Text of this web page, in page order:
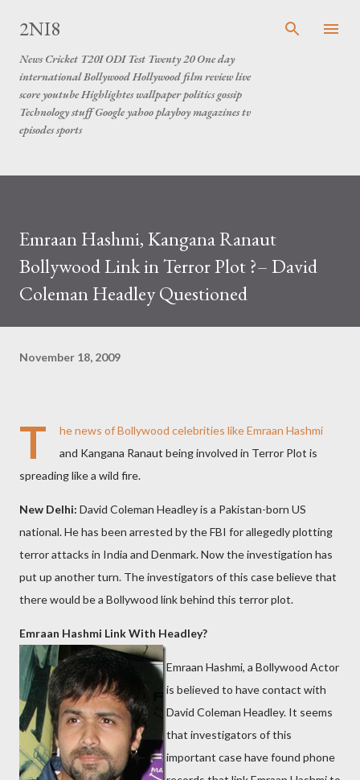
2NI8
News Cricket T20I ODI Test Twenty 20 One day
international Bollywood Hollywood film review live
score youtube Highlightes wallpaper politics gossip
Technology stuff Google yahoo playboy magazines tv
episodes sports
Emraan Hashmi, Kangana Ranaut
Bollywood Link in Terror Plot ?– David
Coleman Headley Questioned
November 18, 2009
T
he news of Bollywood celebrities like Emraan Hashmi
and Kangana Ranaut being involved in Terror Plot is
spreading like a wild fire.
New Delhi: David Coleman Headley is a Pakistan-born US
national. He has been arrested by the FBI for allegedly plotting
terror attacks in India and Denmark. Now the investigation has
put up another turn. The investigators of this case believe that
there would be a Bollywood link behind this terror plot.
Emraan Hashmi Link With Headley?
Emraan Hashmi, a Bollywood Actor
is believed to have contact with
David Coleman Headley. It seems
that investigators of this
important case have found phone